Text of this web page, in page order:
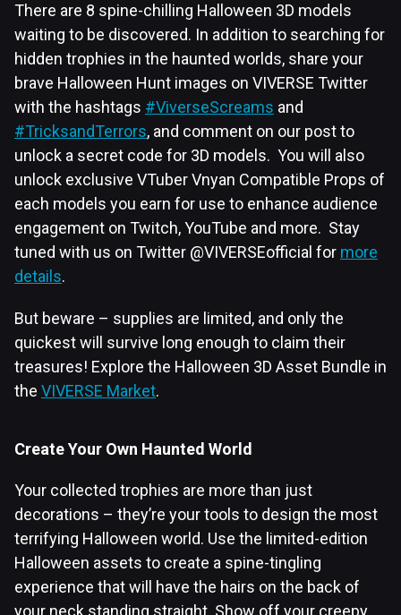
There are 8 spine-chilling Halloween 3D models
waiting to be discovered. In addition to searching for
hidden trophies in the haunted worlds, share your
brave Halloween Hunt images on VIVERSE Twitter
with the hashtags #ViverseScreams and
#TricksandTerrors, and comment on our post to
unlock a secret code for 3D models. You will also
unlock exclusive VTuber Vnyan Compatible Props of
each models you earn for use to enhance audience
engagement on Twitch, YouTube and more. Stay
tuned with us on Twitter @VIVERSEofficial for more
details.
But beware – supplies are limited, and only the
quickest will survive long enough to claim their
treasures! Explore the Halloween 3D Asset Bundle in
the VIVERSE Market.
Create Your Own Haunted World
Your collected trophies are more than just
decorations – they’re your tools to design the most
terrifying Halloween world. Use the limited-edition
Halloween assets to create a spine-tingling
experience that will have the hairs on the back of
your neck standing straight. Show off your creepy